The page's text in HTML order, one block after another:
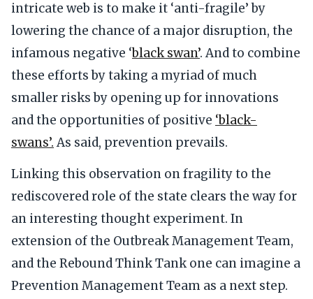
intricate web is to make it ‘anti-fragile’ by
lowering the chance of a major disruption, the
infamous negative ‘black swan’. And to combine
these efforts by taking a myriad of much
smaller risks by opening up for innovations
and the opportunities of positive ‘black-
swans’.As said, prevention prevails.
Linking this observation on fragility to the
rediscovered role of the state clears the way for
an interesting thought experiment. In
extension of the Outbreak Management Team,
and the Rebound Think Tank one can imagine a
Prevention Management Team as a next step.